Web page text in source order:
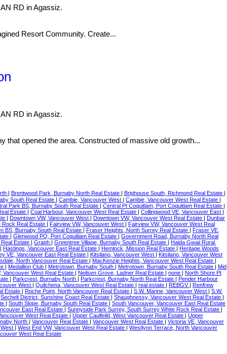
RD in Agassiz.
Resort Community. Create...
RD in Agassiz.
that opened the area. Constructed of massive old growth...
| Brentwood Park, Burnaby North Real Estate | Brighouse South, Richmond Real Estate |
South Real Estate | Cambie, Vancouver West | Cambie, Vancouver West Real Estate |
Park BS, Burnaby South Real Estate | Central Pt Coquitlam, Port Coquitlam Real Estate |
Estate | Coal Harbour, Vancouver West Real Estate | Collingwood VE, Vancouver East |
| Downtown VW, Vancouver West | Downtown VW, Vancouver West Real Estate | Dunbar
Rock Real Estate | Fairview VW, Vancouver West | Fairview VW, Vancouver West Real
BS, Burnaby South Real Estate | Fraser Heights, North Surrey Real Estate | Fraser VE,
| Glenwood PQ, Port Coquitlam Real Estate | Government Road, Burnaby North Real
Estate | Graph | Greentree Village, Burnaby South Real Estate | Haida Gwaii Rural,
| Hastings, Vancouver East Real Estate | Hemlock, Mission Real Estate | Heritage Woods
VE, Vancouver East Real Estate | Kitsilano, Vancouver West | Kitsilano, Vancouver West
North Vancouver Real Estate | MacKenzie Heights, Vancouver West Real Estate |
| Medallion Club | Metrotown, Burnaby South | Metrotown, Burnaby South Real Estate | Mid
Vancouver West Real Estate | Neilsen Grove, Ladner Real Estate | none | North Shore Pt
| Parkcrest, Burnaby North | Parkcrest, Burnaby North Real Estate | Pender Harbour
West | Quilchena, Vancouver West Real Estate | real estate | REBGV | Renfrew
Estate | Roche Point, North Vancouver Real Estate | S.W. Marine, Vancouver West | S.W.
Sechelt District, Sunshine Coast Real Estate | Shaughnessy, Vancouver West Real Estate |
| South Slope, Burnaby South Real Estate | South Vancouver, Vancouver East Real Estate
East Real Estate | Sunnyside Park Surrey, South Surrey White Rock Real Estate |
West Real Estate | Upper Caulfeild, West Vancouver Real Estate | Upper
North | Vancouver Real Estate | Vancouver West Real Estate | Victoria VE, Vancouver
| West End VW, Vancouver West Real Estate | Westlynn Terrace, North Vancouver
West Real Estate